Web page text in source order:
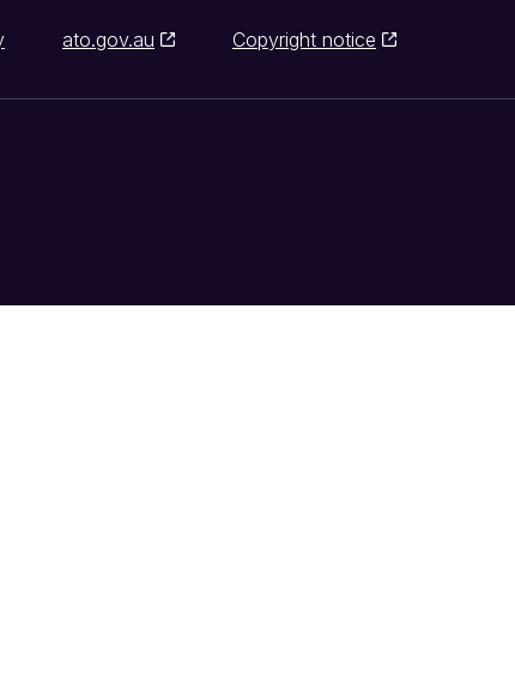
ato.gov.au Copyright notice